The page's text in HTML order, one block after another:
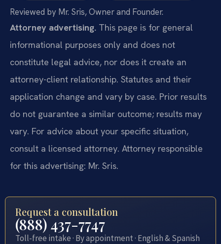
Reviewed by Mr. Sris, Owner and Founder.
Attorney advertising. This page is for general
informational purposes only and does not
constitute legal advice, nor does it create an
attorney-client relationship. Statutes and their
application change and vary by case. Prior results
do not guarantee a similar outcome; results may
vary. For advice about your specific situation,
consult a licensed attorney. Attorney responsible
for this advertising: Mr. Sris.
Request a consultation
(888) 437-7747
Toll-free intake · By appointment · English & Spanish